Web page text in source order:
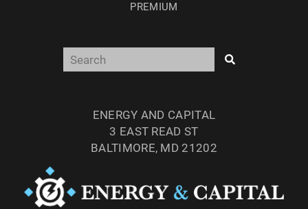
PREMIUM
ENERGY AND CAPITAL
3 EAST READ ST
BALTIMORE, MD 21202